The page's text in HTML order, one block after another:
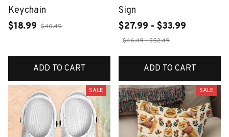
Keychain
$18.99 $40.49
ADD TO CART
Sign
$27.99 - $33.99
$46.49 - $52.49
ADD TO CART
SALE SALE